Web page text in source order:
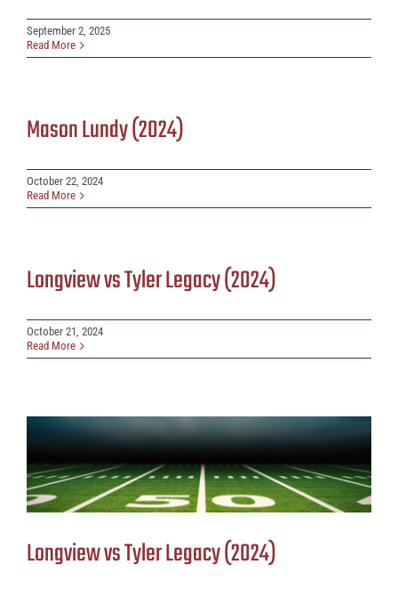
September 2, 2025
Read More
Mason Lundy (2024)
October 22, 2024
Read More
Longview vs Tyler Legacy (2024)
October 21, 2024
Read More
Longview vs Tyler Legacy (2024)